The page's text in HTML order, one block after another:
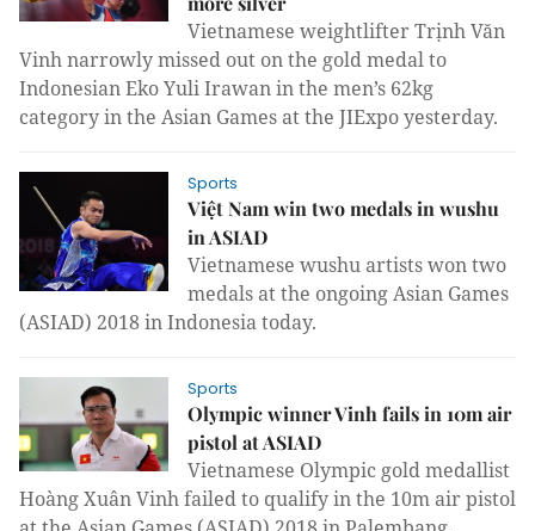
Vietnamese weightlifter Trịnh Văn
Vinh narrowly missed out on the gold medal to
Indonesian Eko Yuli Irawan in the men’s 62kg
category in the Asian Games at the JIExpo yesterday.
Sports
Việt Nam win two medals in wushu
in ASIAD
Vietnamese wushu artists won two
medals at the ongoing Asian Games
(ASIAD) 2018 in Indonesia today.
Sports
Olympic winner Vinh fails in 10m air
pistol at ASIAD
Vietnamese Olympic gold medallist
Hoàng Xuân Vinh failed to qualify in the 10m air pistol